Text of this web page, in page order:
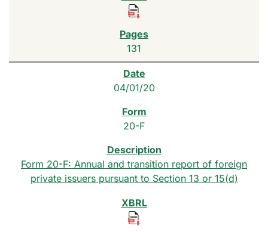
131
04/01/20
20-F
Form 20-F: Annual and transition report of foreign
private issuers pursuant to Section 13 or 15(d)